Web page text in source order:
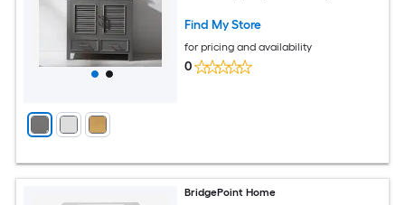
Find My Store
for pricing and availability
0
BridgePoint Home